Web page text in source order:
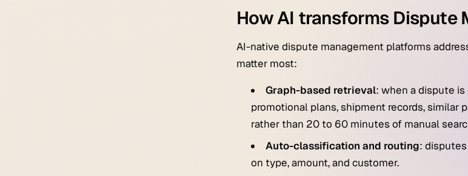
How AI transforms Dispute
AI-native dispute management platforms
matter most:
Graph-based retrieval: when a dispute
promotional plans, shipment records, similar
rather than 20 to 60 minutes of manual
Auto-classification and routing:
on type, amount, and customer.